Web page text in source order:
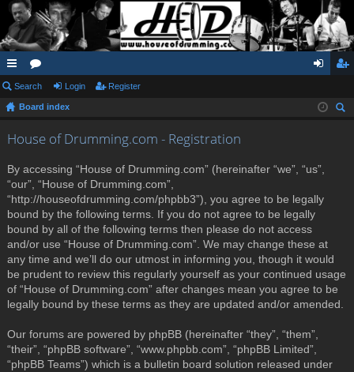
ui
ck
lin
or
u in ist
Search Login Register
Board index
House of Drumming.com - Registration
By accessing “House of Drumming.com” (hereinafter “we”, “us”,
“our”, “House of Drumming.com”,
“http://houseofdrumming.com/phpbb3”), you agree to be legally
bound by the following terms. If you do not agree to be legally
bound by all of the following terms then please do not access
and/or use “House of Drumming.com”. We may change these at
any time and we’ll do our utmost in informing you, though it would
be prudent to review this regularly yourself as your continued usage
of “House of Drumming.com” after changes mean you agree to be
legally bound by these terms as they are updated and/or amended.
Our forums are powered by phpBB (hereinafter “they”, “them”,
“their”, “phpBB software”, “www.phpbb.com”, “phpBB Limited”,
“phpBB Teams”) which is a bulletin board solution released under